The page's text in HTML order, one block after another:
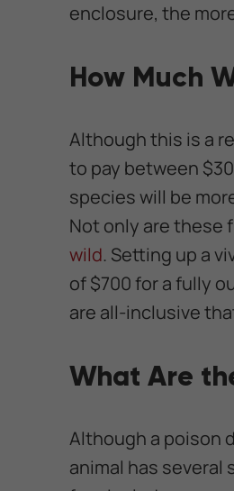
enclosure, the
How Much
Although this is a
to pay between
species will be
Not only are these
wild. Setting up a
of $700 for a fully
are all-inclusive
What Are
Although a poison
animal has